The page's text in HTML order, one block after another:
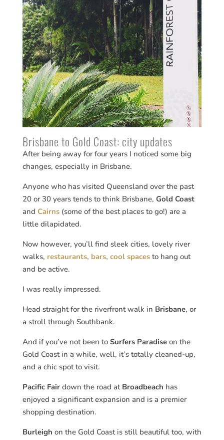
Brisbane to Gold Coast: city updates
After being away for four years I noticed some big
changes, especially in Brisbane.
Anyone who has visited Queensland over the past
20 or 30 years tends to think Brisbane, Gold Coast
and Cairns(some of the best places to go!) are a
little dilapidated.
Now however, you’ll find sleek cities, lovely river
walks, restaurants, bars, cool spacesto hang out
and be active.
I was really impressed.
Head straight for the riverfront walk in Brisbane, or
a stroll through Southbank.
And if you’ve not been to Surfers Paradiseon the
Gold Coast in a while, well, it’s totally cleaned-up,
and a chic spot to visit.
Pacific Fairdown the road at Broadbeach has
enjoyed a significant expansion and is a premier
shopping destination.
Burleigh on the Gold Coast is still beautiful too, with